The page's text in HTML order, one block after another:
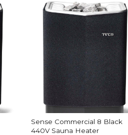
Sense Commercial 8 Black
440V Sauna Heater